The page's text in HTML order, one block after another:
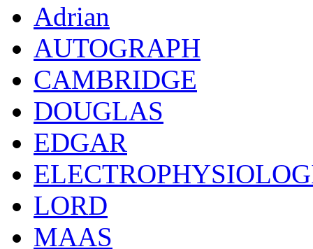
Adrian
AUTOGRAPH
CAMBRIDGE
DOUGLAS
EDGAR
LORD
MAAS